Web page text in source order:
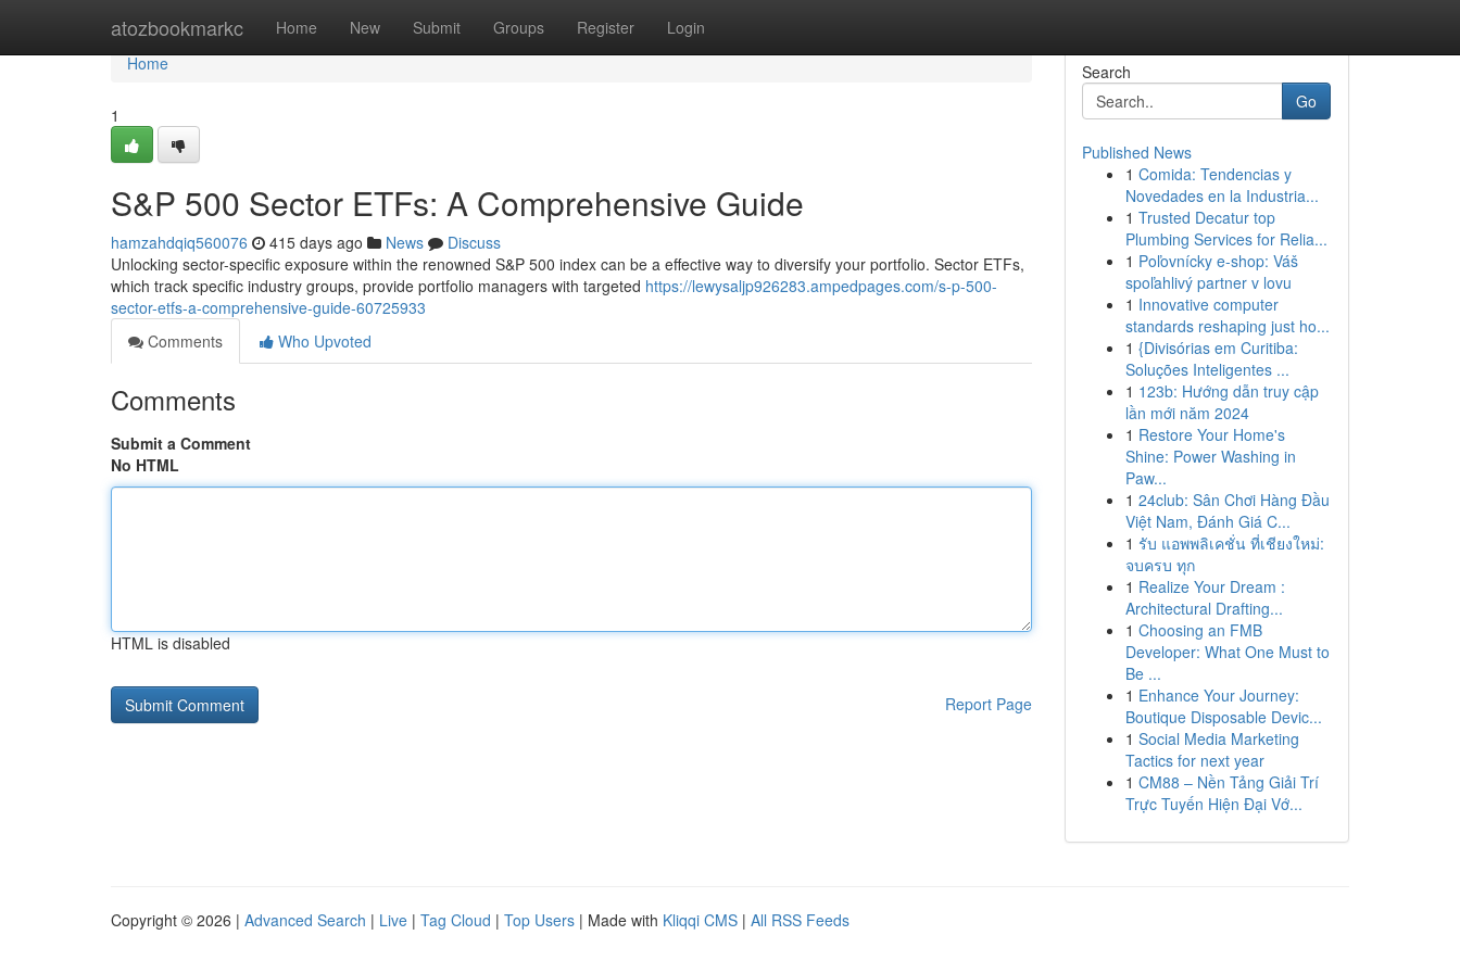
atozbookmarkc Home New Submit Groups Register Login
Home
Home
1
S&P 500 Sector ETFs: A Comprehensive Guide
hamzahdqiq560076 415 days ago News
Discuss
Unlocking sector-specific exposure within the renowned S&P 500 index can be a effective way to diversify your portfolio. Sector ETFs,
which track specific industry groups, provide portfolio managers with targeted https://lewysaljp926283.ampedpages.com/s-p-500-
sector-etfs-a-comprehensive-guide-60725933
Comments
Who Upvoted
Comments
Submit a Comment
No HTML
HTML is disabled
Report Page
Search
Go
Published News
1 Comida: Tendencias y
Novedades en la Industria...
1 Trusted Decatur top
Plumbing Services for Relia...
1 Poľovnícky e-shop: Váš
spoľahlivý partner v lovu
1 Innovative computer
standards reshaping just ho...
1 {Divisórias em Curitiba:
Soluções Inteligentes ...
1 123b: Hướng dẫn truy cập
lần mới năm 2024
1 Restore Your Home's
Shine: Power Washing in
Paw...
1 24club: Sân Chơi Hàng Đầu
Việt Nam, Đánh Giá C...
1 รับ แอพพลิเคชั่น ที่เชียงใหม่:
จบครบ ทุก
1 Realize Your Dream :
Architectural Drafting...
1 Choosing an FMB
Developer: What One Must to
Be ...
1 Enhance Your Journey:
Boutique Disposable Devic...
1 Social Media Marketing
Tactics for next year
1 CM88 – Nền Tảng Giải Trí
Trực Tuyến Hiện Đại Vớ...
Copyright © 2026 | Advanced Search | Live | Tag Cloud | Top Users | Made with Kliqqi CMS | All RSS Feeds